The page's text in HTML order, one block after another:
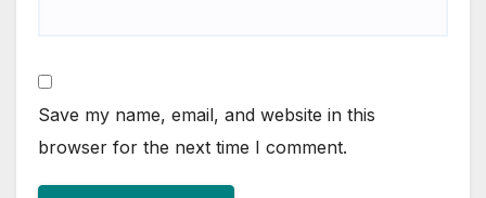
Save my name, email, and website in this
browser for the next time I comment.